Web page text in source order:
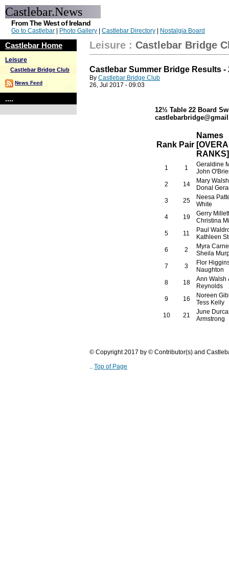
Castlebar.News
From The West of Ireland
Go to Castlebar Photo Gallery Castlebar Directory Nostalgia Board
Castlebar Home
Leisure
Castlebar Bridge Club
News Feed
....
Leisure : Castlebar Bridge
Castlebar Summer Bridge Results -
By Castlebar Bridge Club
26, Jul 2017 - 09:03
12½ Table 22 Board
Rank Pair
Names
RANKS]
1 1
Geraldine
John
2
14
Mary
Donal
3
25
Neesa
White
4
19
Gerry
Christina
5
11
Paul
Kathleen
6
2
Myra
Sheila
7
3
Flor
Naughton
8
18
Ann Walsh
Reynolds
9
16
Noreen
Tess Kelly
10
21
June
Armstrong
© Copyright 2017 by © Contributor(s) and
.. Top of Page